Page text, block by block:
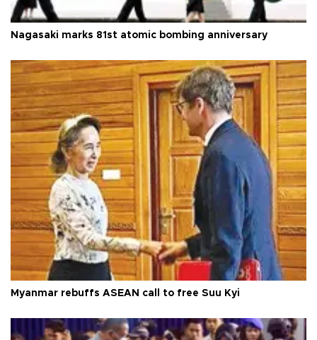
Nagasaki marks 81st atomic bombing anniversary
Myanmar rebuffs ASEAN call to free Suu Kyi